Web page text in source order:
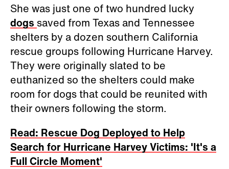
She was just one of two hundred lucky
dogs saved from Texas and Tennessee
shelters by a dozen southern California
rescue groups following Hurricane Harvey.
They were originally slated to be
euthanized so the shelters could make
room for dogs that could be reunited with
their owners following the storm.
Read: Rescue Dog Deployed to Help
Search for Hurricane Harvey Victims: 'It's a
Full Circle Moment'